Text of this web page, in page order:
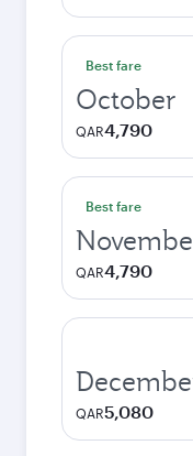
Best fare
October
QAR4,790
Best fare
QAR4,790
QAR5,080